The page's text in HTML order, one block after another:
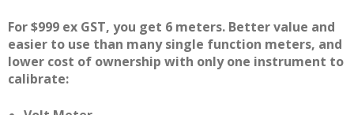
For $999 ex GST, you get 6 meters. Better value and
easier to use than many single function meters, and
lower cost of ownership with only one instrument to
calibrate: